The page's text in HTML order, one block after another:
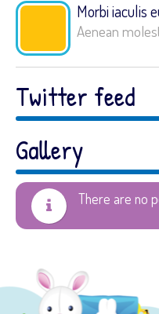
Morbi iaculis
Aenean
Twitter feed
Gallery
There are no